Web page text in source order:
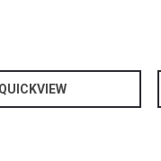
QUICKVIEW